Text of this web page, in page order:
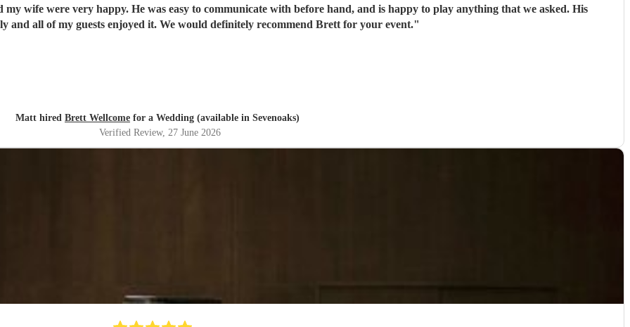
wife were very happy. He was easy to communicate with before hand, and is happy to play anything that we asked. His
and all of my guests enjoyed it. We would definitely recommend Brett for your event."
Matt hired Brett Wellcome for a Wedding (available in Sevenoaks)
Verified Review, 27 June 2026